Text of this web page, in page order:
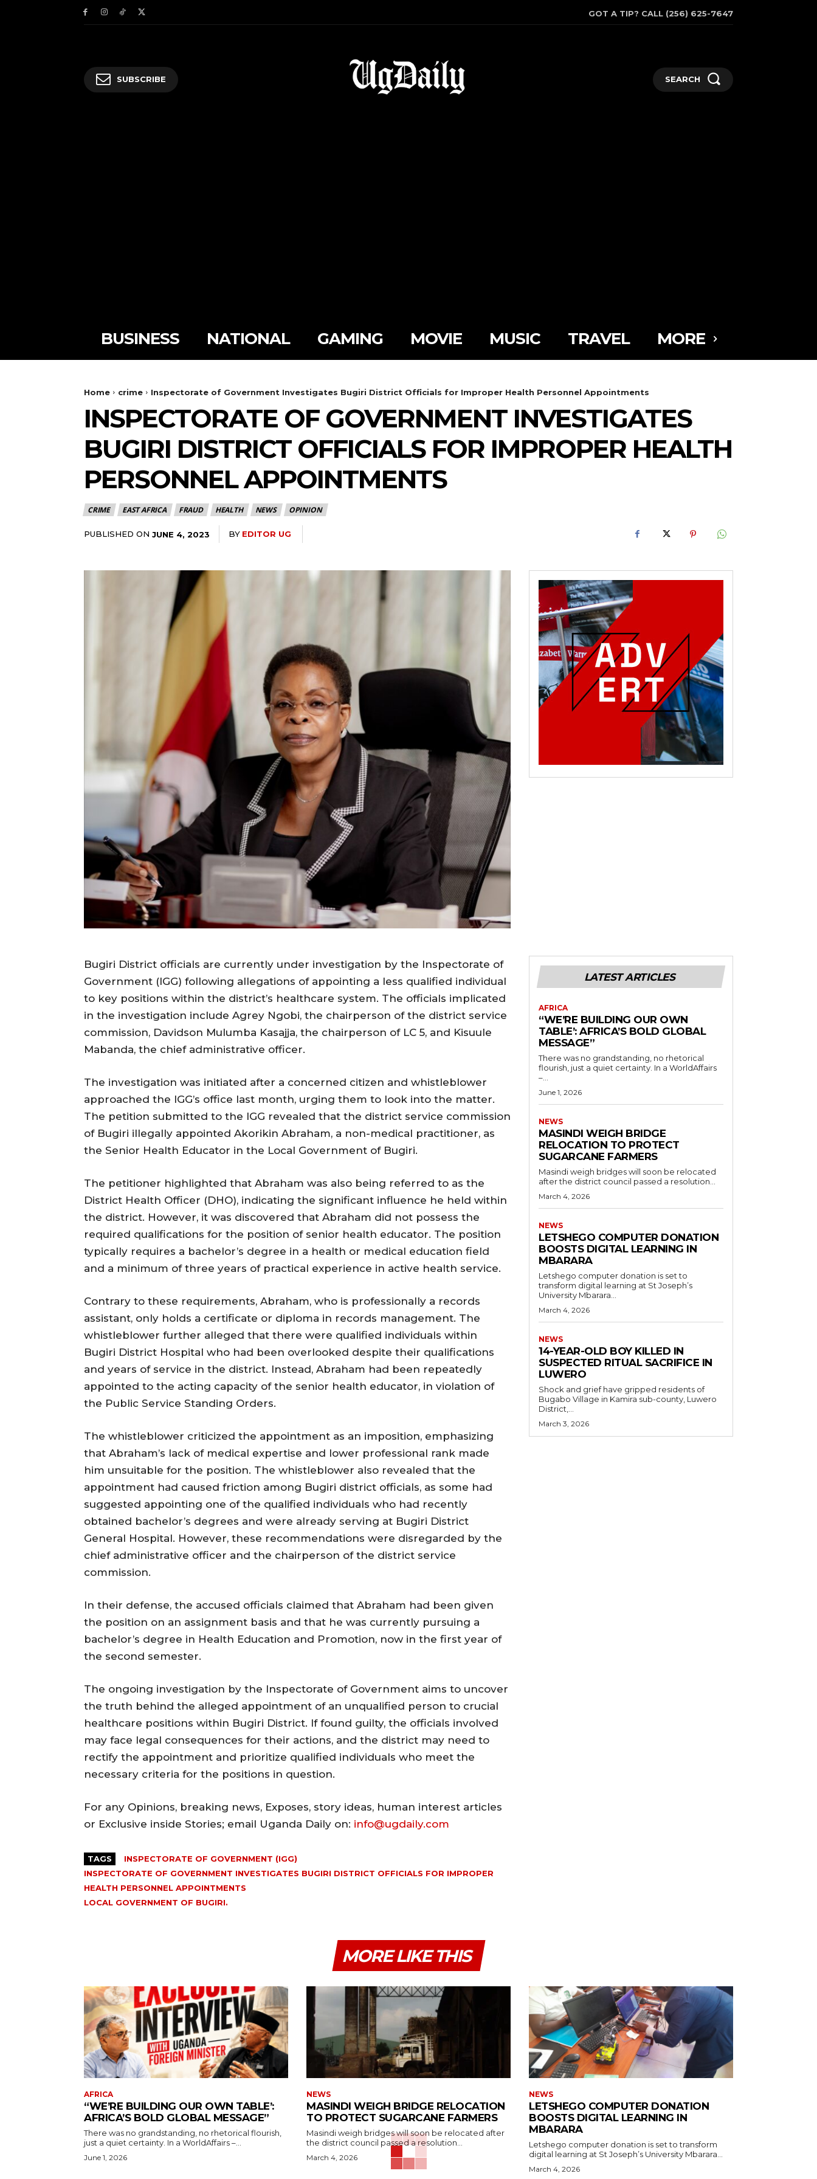
GOT A TIP? CALL (256) 625-7647
SUBSCRIBE SEARCH
BUSINESS NATIONAL GAMING MOVIE MUSIC TRAVEL MORE
Home crime Inspectorate of Government Investigates Bugiri District Officials for Improper Health Personnel Appointments
INSPECTORATE OF GOVERNMENT INVESTIGATES
BUGIRI DISTRICT OFFICIALS FOR IMPROPER HEALTH
PERSONNEL APPOINTMENTS
CRIME EAST AFRICA FRAUD HEALTH NEWS OPINION
PUBLISHED ON JUNE 4, 2023 BY EDITOR UG
Bugiri District officials are currently under investigation by the Inspectorate of
Government (IGG) following allegations of appointing a less qualified individual
to key positions within the district’s healthcare system. The officials implicated
in the investigation include Agrey Ngobi, the chairperson of the district service
commission, Davidson Mulumba Kasajja, the chairperson of LC 5, and Kisuule
Mabanda, the chief administrative officer.
The investigation was initiated after a concerned citizen and whistleblower
approached the IGG’s office last month, urging them to look into the matter.
The petition submitted to the IGG revealed that the district service commission
of Bugiri illegally appointed Akorikin Abraham, a non-medical practitioner, as
the Senior Health Educator in the Local Government of Bugiri.
The petitioner highlighted that Abraham was also being referred to as the
District Health Officer (DHO), indicating the significant influence he held within
the district. However, it was discovered that Abraham did not possess the
required qualifications for the position of senior health educator. The position
typically requires a bachelor’s degree in a health or medical education field
and a minimum of three years of practical experience in active health service.
Contrary to these requirements, Abraham, who is professionally a records
assistant, only holds a certificate or diploma in records management. The
whistleblower further alleged that there were qualified individuals within
Bugiri District Hospital who had been overlooked despite their qualifications
and years of service in the district. Instead, Abraham had been repeatedly
appointed to the acting capacity of the senior health educator, in violation of
the Public Service Standing Orders.
The whistleblower criticized the appointment as an imposition, emphasizing
that Abraham’s lack of medical expertise and lower professional rank made
him unsuitable for the position. The whistleblower also revealed that the
appointment had caused friction among Bugiri district officials, as some had
suggested appointing one of the qualified individuals who had recently
obtained bachelor’s degrees and were already serving at Bugiri District
General Hospital. However, these recommendations were disregarded by the
chief administrative officer and the chairperson of the district service
commission.
In their defense, the accused officials claimed that Abraham had been given
the position on an assignment basis and that he was currently pursuing a
bachelor’s degree in Health Education and Promotion, now in the first year of
the second semester.
The ongoing investigation by the Inspectorate of Government aims to uncover
the truth behind the alleged appointment of an unqualified person to crucial
healthcare positions within Bugiri District. If found guilty, the officials involved
may face legal consequences for their actions, and the district may need to
rectify the appointment and prioritize qualified individuals who meet the
necessary criteria for the positions in question.
For any Opinions, breaking news, Exposes, story ideas, human interest articles
or Exclusive inside Stories; email Uganda Daily on: info@ugdaily.com
TAGS
INSPECTORATE OF GOVERNMENT (IGG)
INSPECTORATE OF GOVERNMENT INVESTIGATES BUGIRI DISTRICT OFFICIALS FOR IMPROPER
HEALTH PERSONNEL APPOINTMENTS
LOCAL GOVERNMENT OF BUGIRI.
LATEST ARTICLES
AFRICA
“WE’RE BUILDING OUR OWN
TABLE’: AFRICA’S BOLD GLOBAL
MESSAGE”
There was no grandstanding, no rhetorical
flourish, just a quiet certainty. In a WorldAffairs
–...
June 1, 2026
NEWS
MASINDI WEIGH BRIDGE
RELOCATION TO PROTECT
SUGARCANE FARMERS
Masindi weigh bridges will soon be relocated
after the district council passed a resolution...
March 4, 2026
NEWS
LETSHEGO COMPUTER DONATION
BOOSTS DIGITAL LEARNING IN
MBARARA
Letshego computer donation is set to
transform digital learning at St Joseph’s
University Mbarara...
March 4, 2026
NEWS
14-YEAR-OLD BOY KILLED IN
SUSPECTED RITUAL SACRIFICE IN
LUWERO
Shock and grief have gripped residents of
Bugabo Village in Kamira sub-county, Luwero
District,...
March 3, 2026
MORE LIKE THIS
AFRICA
“WE’RE BUILDING OUR OWN TABLE’:
AFRICA’S BOLD GLOBAL MESSAGE”
There was no grandstanding, no rhetorical flourish,
just a quiet certainty. In a WorldAffairs –...
June 1, 2026
NEWS
MASINDI WEIGH BRIDGE RELOCATION
TO PROTECT SUGARCANE FARMERS
Masindi weigh bridges will soon be relocated after
the district council passed a resolution...
March 4, 2026
NEWS
LETSHEGO COMPUTER DONATION
BOOSTS DIGITAL LEARNING IN
MBARARA
Letshego computer donation is set to transform
digital learning at St Joseph’s University Mbarara...
March 4, 2026